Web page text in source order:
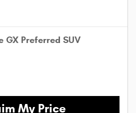
GX Preferred SUV
My Price